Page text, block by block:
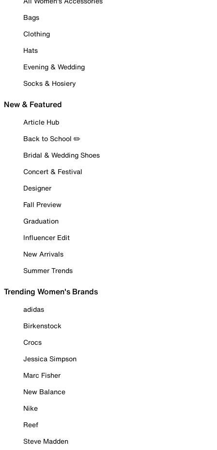
Bags
Clothing
Hats
Evening & Wedding
Socks & Hosiery
New & Featured
Article Hub
Back to School ✏️
Bridal & Wedding Shoes
Concert & Festival
Designer
Fall Preview
Graduation
Influencer Edit
New Arrivals
Summer Trends
Trending Women's Brands
adidas
Birkenstock
Crocs
Jessica Simpson
Marc Fisher
New Balance
Nike
Reef
Steve Madden